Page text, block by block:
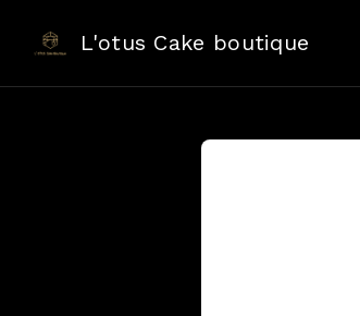
L'otus Cake boutique